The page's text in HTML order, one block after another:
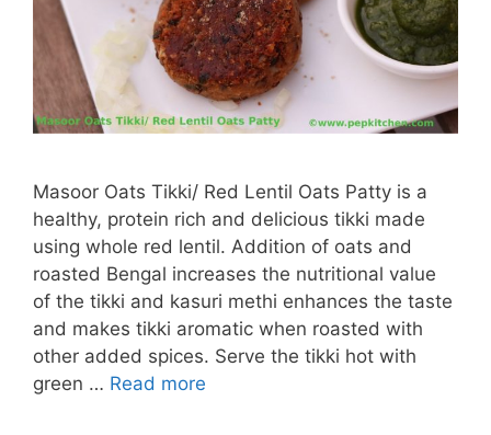
Masoor Oats Tikki/ Red Lentil Oats Patty is a
healthy, protein rich and delicious tikki made
using whole red lentil. Addition of oats and
roasted Bengal increases the nutritional value
of the tikki and kasuri methi enhances the taste
and makes tikki aromatic when roasted with
other added spices. Serve the tikki hot with
green … Read more